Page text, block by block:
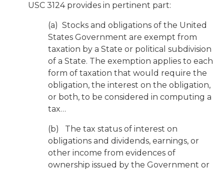
USC 3124 provides in pertinent part:
(a) Stocks and obligations of the United
States Government are exempt from
taxation by a State or political subdivision
of a State. The exemption applies to each
form of taxation that would require the
obligation, the interest on the obligation,
or both, to be considered in computing a
tax…
(b) The tax status of interest on
obligations and dividends, earnings, or
other income from evidences of
ownership issued by the Government or